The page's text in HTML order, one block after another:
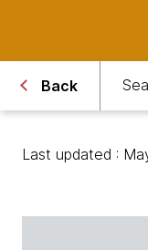
Back
Last updated :